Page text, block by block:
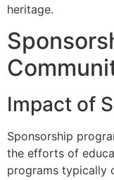
heritage.
Impact of
Sponsorship
the efforts of
programs typically